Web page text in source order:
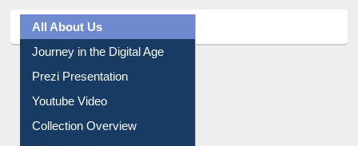
All About Us
Journey in the Digital Age
Prezi Presentation
Youtube Video
Collection Overview